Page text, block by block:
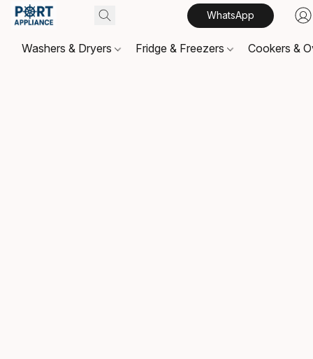
WhatsApp
Washers & Dryers Fridge & Freezers Cookers &